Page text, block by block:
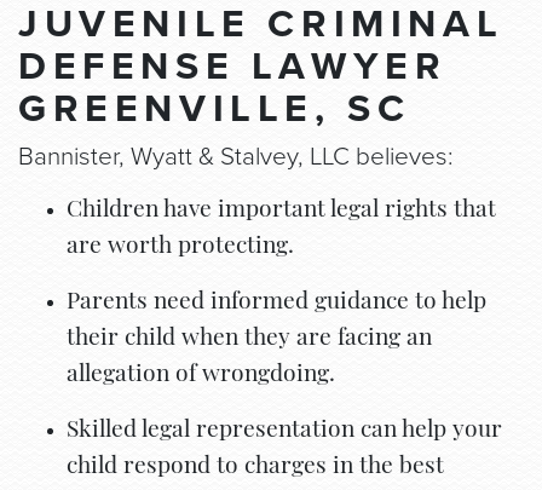
JUVENILE CRIMINAL
DEFENSE LAWYER
GREENVILLE, SC
Bannister, Wyatt & Stalvey, LLC believes:
Children have important legal rights that
are worth protecting.
Parents need informed guidance to help
their child when they are facing an
allegation of wrongdoing.
Skilled legal representation can help your
child respond to charges in the best